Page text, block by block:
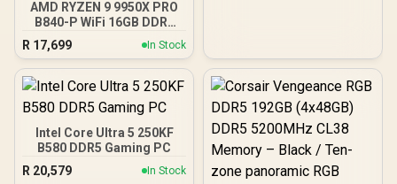
AMD RYZEN 9 9950X PRO
B840-P WiFi 16GB DDR5
6000MHz Upgrade Kit -
MSI PRO B840-P WiFi
AMD Ryzen Motherboard
+ AMD RYZEN 9 9950X
5.7GHz CPU (OEM No
Packaging) + KingSpec
16GB 6000mhz DDR5
Desktop Memory +
DeepCool LQ360 Liquid
R 17,699 In Stock
Intel Core Ultra 5 250KF
B580 DDR5 Gaming PC
R 20,579 In Stock